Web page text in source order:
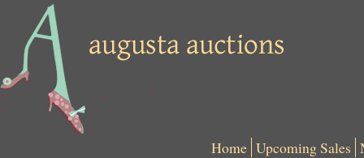
Home Upcoming Sales